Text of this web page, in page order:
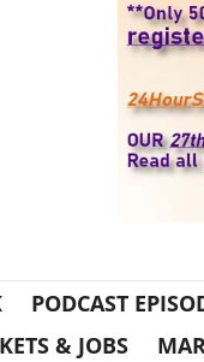
PODCAST
& JOBS